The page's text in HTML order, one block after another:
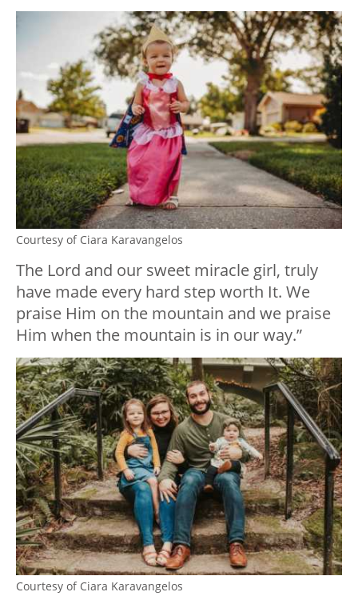
Courtesy of Ciara Karavangelos
The Lord and our sweet miracle girl, truly
have made every hard step worth It. We
praise Him on the mountain and we praise
Him when the mountain is in our way.”
Courtesy of Ciara Karavangelos